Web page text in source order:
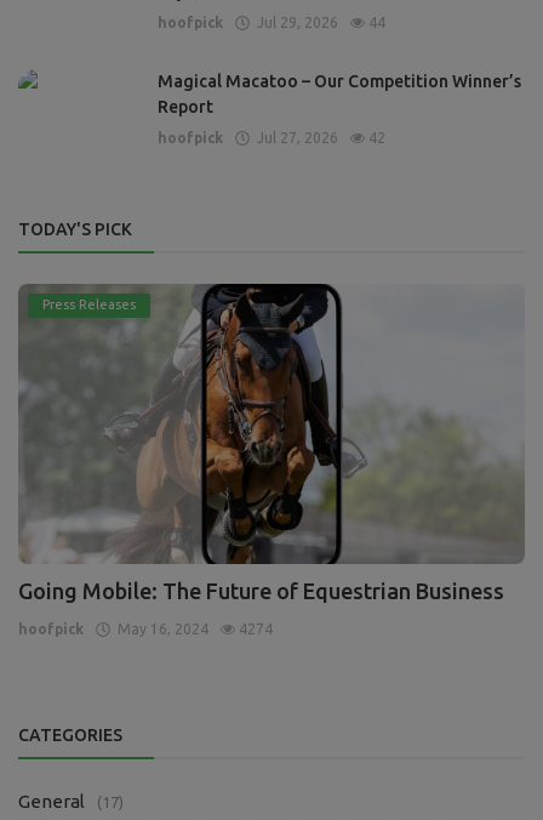
hoofpick Jul 29, 2026 44
Magical Macatoo – Our Competition Winner’s
Report
hoofpick Jul 27, 2026 42
TODAY'S PICK
Press Releases
Going Mobile: The Future of Equestrian Business
hoofpick May 16, 2024 4274
CATEGORIES
General (17)